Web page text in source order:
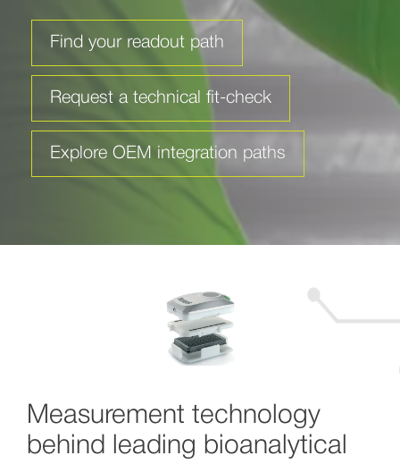
Find your readout path
Request a technical fit-check
Explore OEM integration paths
Measurement technology
behind leading bioanalytical